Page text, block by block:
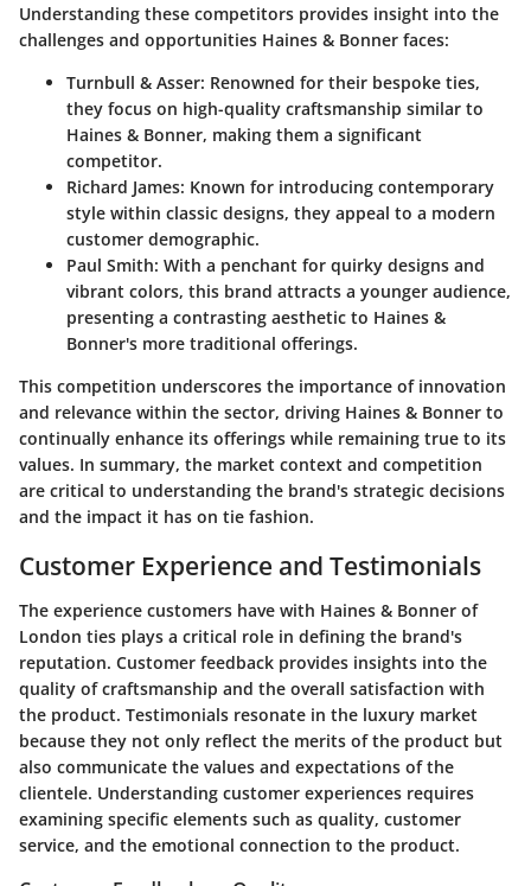
Understanding these competitors provides insight into the
challenges and opportunities Haines & Bonner faces:
Turnbull & Asser: Renowned for their bespoke ties,
they focus on high-quality craftsmanship similar to
Haines & Bonner, making them a significant
competitor.
Richard James: Known for introducing contemporary
style within classic designs, they appeal to a modern
customer demographic.
Paul Smith: With a penchant for quirky designs and
vibrant colors, this brand attracts a younger audience,
presenting a contrasting aesthetic to Haines &
Bonner's more traditional offerings.
This competition underscores the importance of innovation
and relevance within the sector, driving Haines & Bonner to
continually enhance its offerings while remaining true to its
values. In summary, the market context and competition
are critical to understanding the brand's strategic decisions
and the impact it has on tie fashion.
Customer Experience and Testimonials
The experience customers have with Haines & Bonner of
London ties plays a critical role in defining the brand's
reputation. Customer feedback provides insights into the
quality of craftsmanship and the overall satisfaction with
the product. Testimonials resonate in the luxury market
because they not only reflect the merits of the product but
also communicate the values and expectations of the
clientele. Understanding customer experiences requires
examining specific elements such as quality, customer
service, and the emotional connection to the product.